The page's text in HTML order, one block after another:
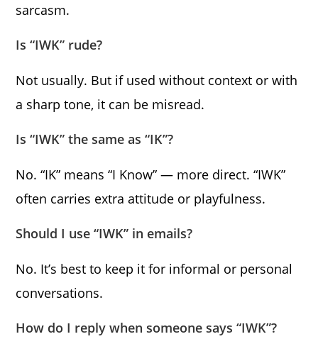
sarcasm.
Is “IWK” rude?
Not usually. But if used without context or with
a sharp tone, it can be misread.
Is “IWK” the same as “IK”?
No. “IK” means “I Know” — more direct. “IWK”
often carries extra attitude or playfulness.
Should I use “IWK” in emails?
No. It’s best to keep it for informal or personal
conversations.
How do I reply when someone says “IWK”?